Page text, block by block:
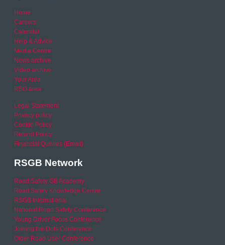
Home
Careers
Calendar
Help & Advice
Media Centre
News archive
Video archive
Your Area
RSO area
Legal Statement
Privacy policy
Cookie Policy
Refund Policy
Financial Queries (Email)
RSGB Network
Road Safety GB Academy
Road Safety Knowledge Centre
RSGB International
National Road Safety Conference
Young Driver Focus Conference
Joining the Dots Conference
Older Road User Conference